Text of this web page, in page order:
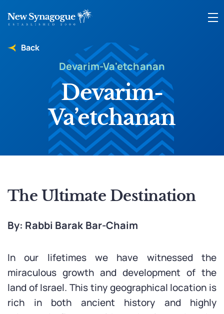
Devarim-Va'etchanan
Devarim-
Va’etchanan
Back
The Ultimate Destination
By: Rabbi Barak Bar-Chaim
In our lifetimes we have witnessed the
miraculous growth and development of the
land of Israel. This tiny geographical location is
rich in both ancient history and highly